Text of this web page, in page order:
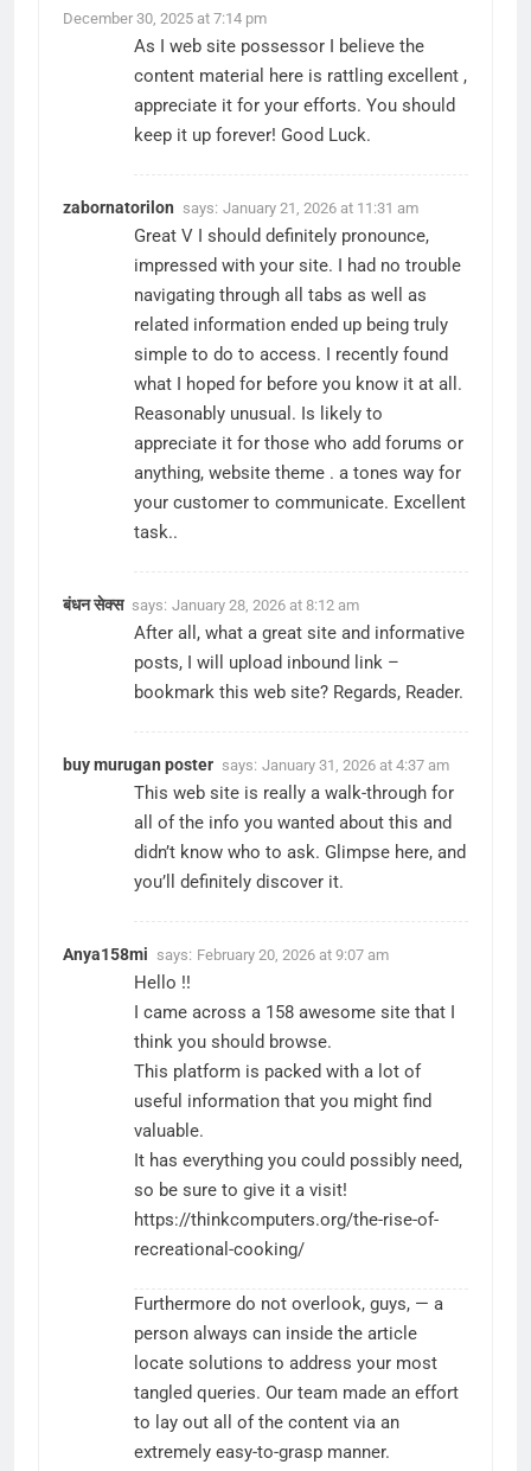
December 30, 2025 at 7:14 pm
As I web site possessor I believe the
content material here is rattling excellent ,
appreciate it for your efforts. You should
keep it up forever! Good Luck.
zabornatorilon says: January 21, 2026 at 11:31 am
Great V I should definitely pronounce,
impressed with your site. I had no trouble
navigating through all tabs as well as
related information ended up being truly
simple to do to access. I recently found
what I hoped for before you know it at all.
Reasonably unusual. Is likely to
appreciate it for those who add forums or
anything, website theme . a tones way for
your customer to communicate. Excellent
task..
बंधन सेक्स says: January 28, 2026 at 8:12 am
After all, what a great site and informative
posts, I will upload inbound link –
bookmark this web site? Regards, Reader.
buy murugan poster says: January 31, 2026 at 4:37 am
This web site is really a walk-through for
all of the info you wanted about this and
didn’t know who to ask. Glimpse here, and
you’ll definitely discover it.
Anya158mi says: February 20, 2026 at 9:07 am
Hello !!
I came across a 158 awesome site that I
think you should browse.
This platform is packed with a lot of
useful information that you might find
valuable.
It has everything you could possibly need,
so be sure to give it a visit!
https://thinkcomputers.org/the-rise-of-
recreational-cooking/
Furthermore do not overlook, guys, — a
person always can inside the article
locate solutions to address your most
tangled queries. Our team made an effort
to lay out all of the content via an
extremely easy-to-grasp manner.